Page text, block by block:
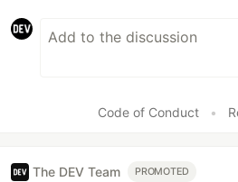
Code of Conduct •
The DEV Team PROMOTED